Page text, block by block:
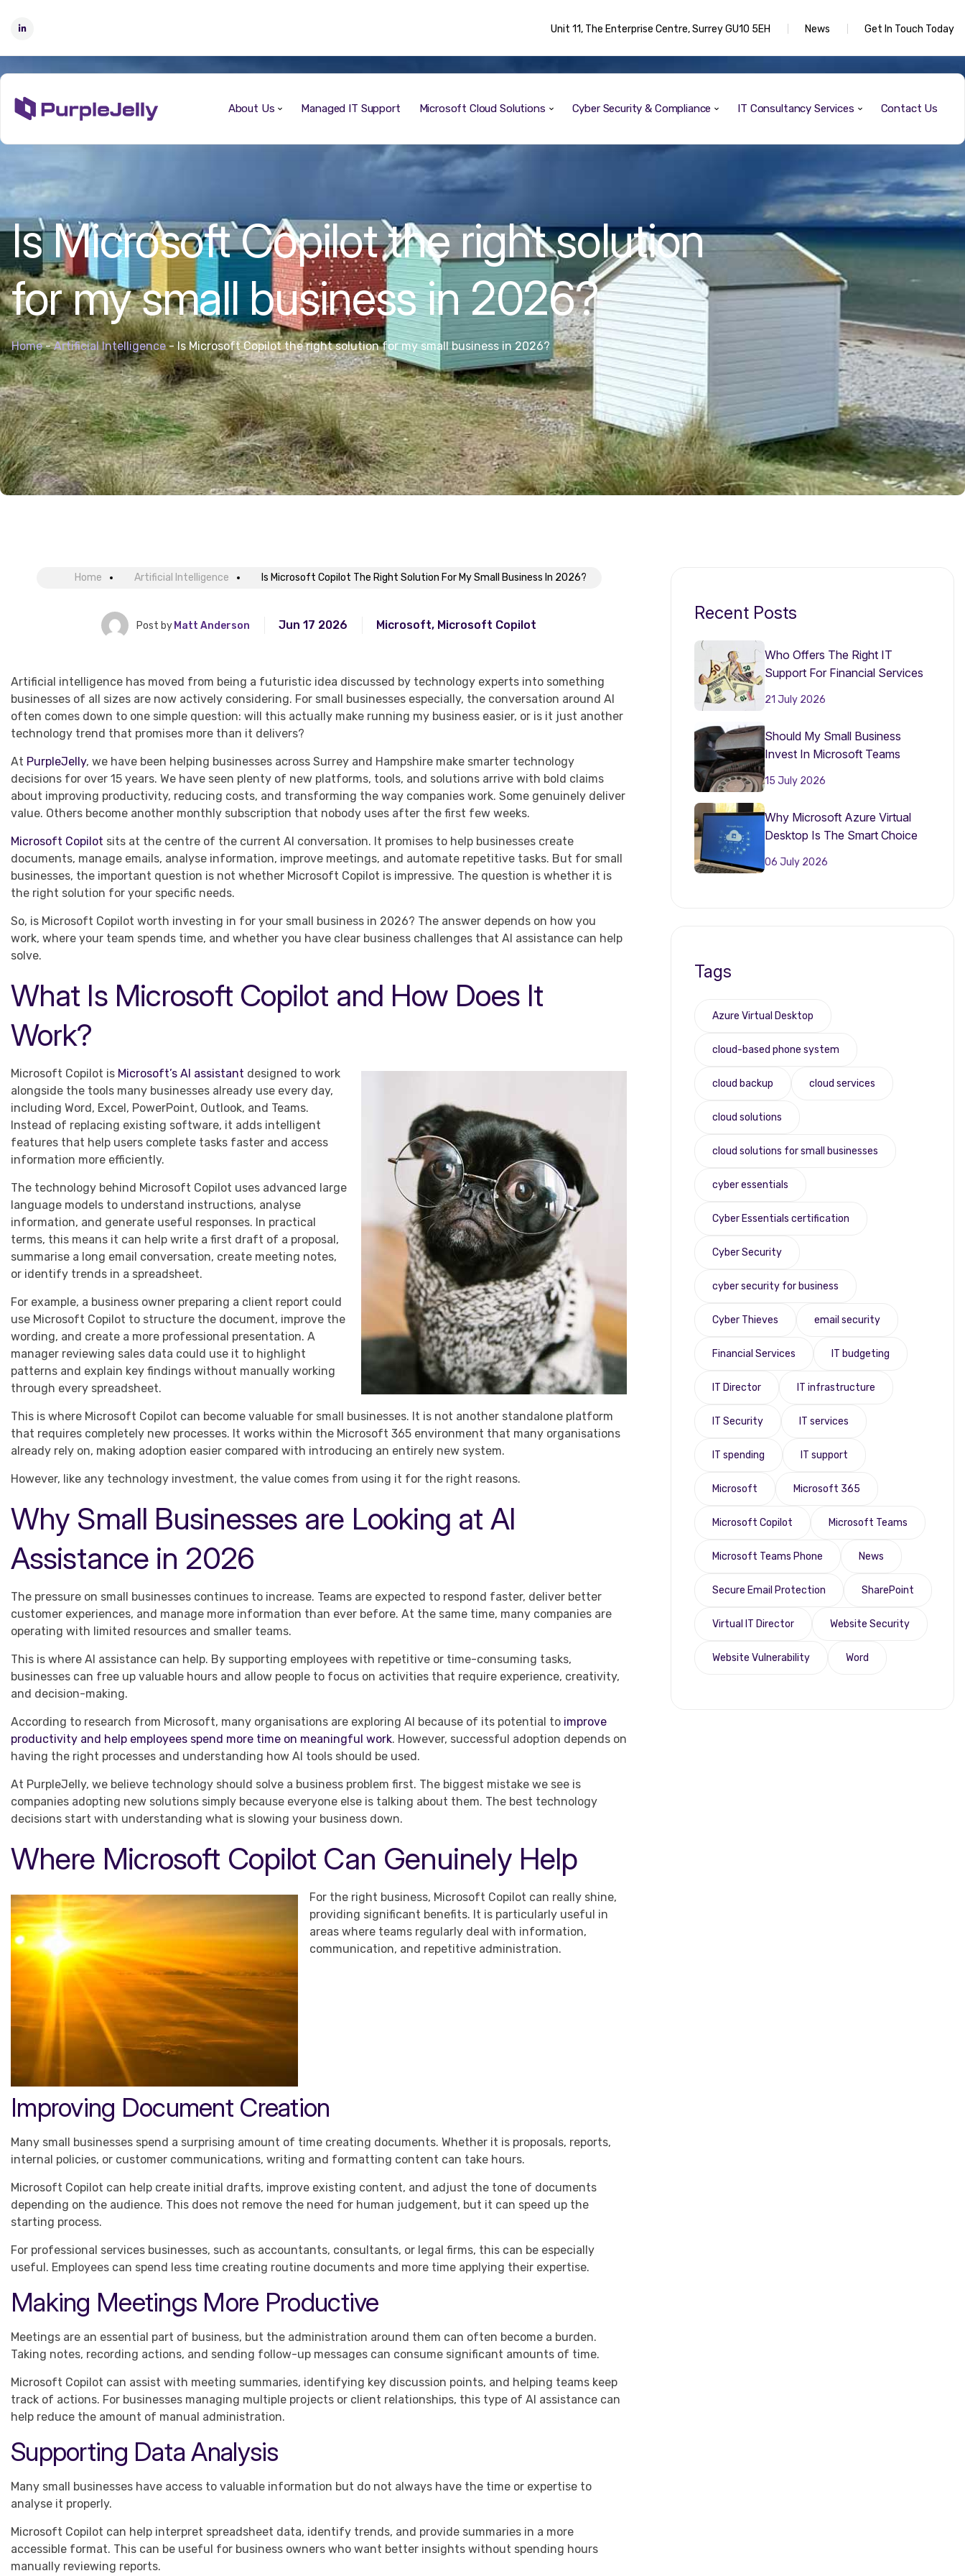
Unit 11, The Enterprise Centre, Surrey GU10 5EH News Get In Touch Today
About Us Managed IT Support Microsoft Cloud Solutions Cyber Security & Compliance IT Consultancy Services Contact Us
Is Microsoft Copilot the right solution
for my small business in 2026?
Home-Artificial Intelligence-Is Microsoft Copilot the right solution for my small business in 2026?
Home Artificial Intelligence Is Microsoft Copilot The Right Solution For My Small Business In 2026?
Post by Matt Anderson Jun 17 2026 Microsoft, Microsoft Copilot
Artificial intelligence has moved from being a futuristic idea discussed by technology experts into something
businesses of all sizes are now actively considering. For small businesses especially, the conversation around AI
often comes down to one simple question: will this actually make running my business easier, or is it just another
technology trend that promises more than it delivers?
At PurpleJelly, we have been helping businesses across Surrey and Hampshire make smarter technology
decisions for over 15 years. We have seen plenty of new platforms, tools, and solutions arrive with bold claims
about improving productivity, reducing costs, and transforming the way companies work. Some genuinely deliver
value. Others become another monthly subscription that nobody uses after the first few weeks.
Microsoft Copilot sits at the centre of the current AI conversation. It promises to help businesses create
documents, manage emails, analyse information, improve meetings, and automate repetitive tasks. But for small
businesses, the important question is not whether Microsoft Copilot is impressive. The question is whether it is
the right solution for your specific needs.
So, is Microsoft Copilot worth investing in for your small business in 2026? The answer depends on how you
work, where your team spends time, and whether you have clear business challenges that AI assistance can help
solve.
What Is Microsoft Copilot and How Does It
Work?
Microsoft Copilot is Microsoft’s AI assistant designed to work
alongside the tools many businesses already use every day,
including Word, Excel, PowerPoint, Outlook, and Teams.
Instead of replacing existing software, it adds intelligent
features that help users complete tasks faster and access
information more efficiently.
The technology behind Microsoft Copilot uses advanced large
language models to understand instructions, analyse
information, and generate useful responses. In practical
terms, this means it can help write a first draft of a proposal,
summarise a long email conversation, create meeting notes,
or identify trends in a spreadsheet.
For example, a business owner preparing a client report could
use Microsoft Copilot to structure the document, improve the
wording, and create a more professional presentation. A
manager reviewing sales data could use it to highlight
patterns and explain key findings without manually working
through every spreadsheet.
This is where Microsoft Copilot can become valuable for small businesses. It is not another standalone platform
that requires completely new processes. It works within the Microsoft 365 environment that many organisations
already rely on, making adoption easier compared with introducing an entirely new system.
However, like any technology investment, the value comes from using it for the right reasons.
Why Small Businesses are Looking at AI
Assistance in 2026
The pressure on small businesses continues to increase. Teams are expected to respond faster, deliver better
customer experiences, and manage more information than ever before. At the same time, many companies are
operating with limited resources and smaller teams.
This is where AI assistance can help. By supporting employees with repetitive or time-consuming tasks,
businesses can free up valuable hours and allow people to focus on activities that require experience, creativity,
and decision-making.
According to research from Microsoft, many organisations are exploring AI because of its potential to improve
productivity and help employees spend more time on meaningful work. However, successful adoption depends on
having the right processes and understanding how AI tools should be used.
At PurpleJelly, we believe technology should solve a business problem first. The biggest mistake we see is
companies adopting new solutions simply because everyone else is talking about them. The best technology
decisions start with understanding what is slowing your business down.
Where Microsoft Copilot Can Genuinely Help
For the right business, Microsoft Copilot can really shine,
providing significant benefits. It is particularly useful in
areas where teams regularly deal with information,
communication, and repetitive administration.
Improving Document Creation
Many small businesses spend a surprising amount of time creating documents. Whether it is proposals, reports,
internal policies, or customer communications, writing and formatting content can take hours.
Microsoft Copilot can help create initial drafts, improve existing content, and adjust the tone of documents
depending on the audience. This does not remove the need for human judgement, but it can speed up the
starting process.
For professional services businesses, such as accountants, consultants, or legal firms, this can be especially
useful. Employees can spend less time creating routine documents and more time applying their expertise.
Making Meetings More Productive
Meetings are an essential part of business, but the administration around them can often become a burden.
Taking notes, recording actions, and sending follow-up messages can consume significant amounts of time.
Microsoft Copilot can assist with meeting summaries, identifying key discussion points, and helping teams keep
track of actions. For businesses managing multiple projects or client relationships, this type of AI assistance can
help reduce the amount of manual administration.
Supporting Data Analysis
Many small businesses have access to valuable information but do not always have the time or expertise to
analyse it properly.
Microsoft Copilot can help interpret spreadsheet data, identify trends, and provide summaries in a more
accessible format. This can be useful for business owners who want better insights without spending hours
manually reviewing reports.
Recent Posts
Who Offers The Right IT
Support For Financial Services
21 July 2026
Should My Small Business
Invest In Microsoft Teams
15 July 2026
Why Microsoft Azure Virtual
Desktop Is The Smart Choice
06 July 2026
Tags
Azure Virtual Desktop
cloud-based phone system
cloud backup cloud services
cloud solutions
cloud solutions for small businesses
cyber essentials
Cyber Essentials certification
Cyber Security
cyber security for business
Cyber Thieves email security
Financial Services IT budgeting
IT Director IT infrastructure
IT Security IT services
IT spending IT support
Microsoft Microsoft 365
Microsoft Copilot Microsoft Teams
Microsoft Teams Phone News
Secure Email Protection SharePoint
Virtual IT Director Website Security
Website Vulnerability Word